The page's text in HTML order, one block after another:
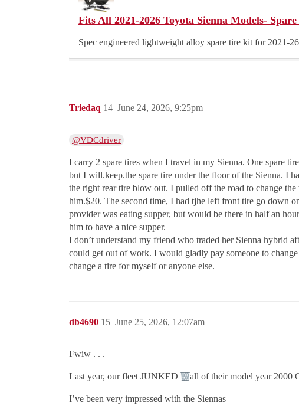
Fits All 2021-2026 Toyota Sienna Models-
Spec engineered lightweight alloy spare tire kit for 2021-
Triedaq June 24, 2026, 9:25pm
14
@VDCdriver
I carry 2 spare tires when I travel in my Sienna. One spare
but I will.keep.the spare tire under the floor of the Sienna. I
the right rear tire blow out. I pulled off the road to change
him.$20. The second time, I had tjhe left front tire go down
provider was eating supper, but would be there in half an
him to have a nice supper.
I don’t understand my friend who traded her Sienna hybrid
could get out of work. I would gladly pay someone to
change a tire for myself or anyone else.
db4690 June 25, 2026, 12:07am
15
Fwiw . . .
Last year, our fleet JUNKED all of their model year 2000
I’ve been very impressed with the Siennas